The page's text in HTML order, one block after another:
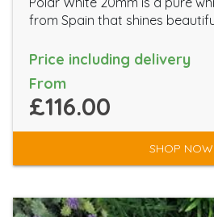
from Spain that shines
Price including delivery
From
£116.00
SHOP NOW